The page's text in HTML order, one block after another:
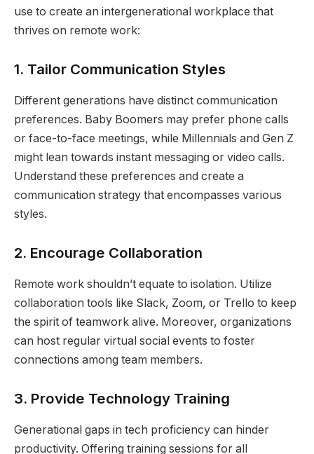
use to create an intergenerational workplace that
thrives on remote work:
1. Tailor Communication Styles
Different generations have distinct communication
preferences. Baby Boomers may prefer phone calls
or face-to-face meetings, while Millennials and Gen Z
might lean towards instant messaging or video calls.
Understand these preferences and create a
communication strategy that encompasses various
styles.
2. Encourage Collaboration
Remote work shouldn’t equate to isolation. Utilize
collaboration tools like Slack, Zoom, or Trello to keep
the spirit of teamwork alive. Moreover, organizations
can host regular virtual social events to foster
connections among team members.
3. Provide Technology Training
Generational gaps in tech proficiency can hinder
productivity. Offering training sessions for all